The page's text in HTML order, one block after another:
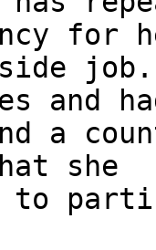
for
job.
and
a
she